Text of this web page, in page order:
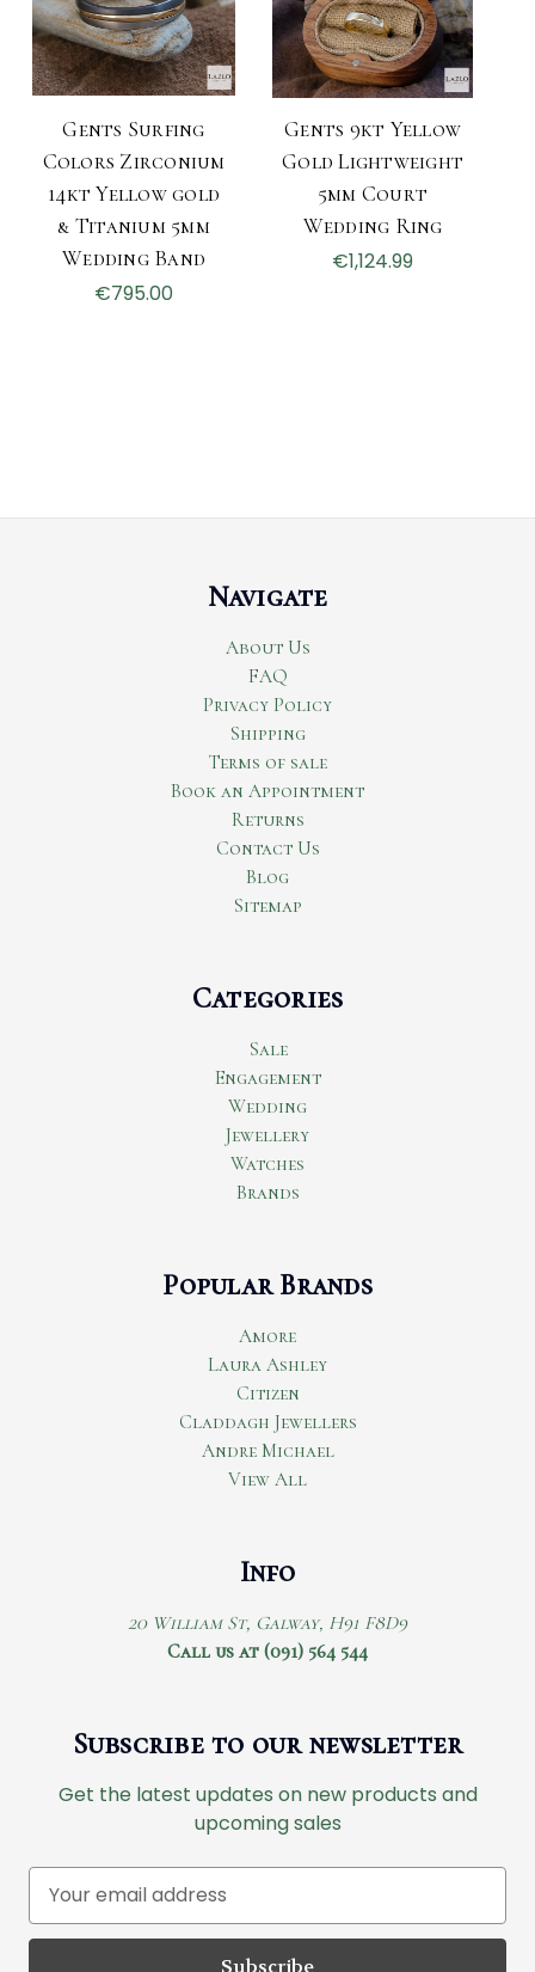
Gents Surfing
Colors Zirconium
14kt Yellow gold
& Titanium 5mm
Wedding Band
€795.00
Gents 9kt Yellow
Gold Lightweight
5mm Court
Wedding Ring
€1,124.99
Navigate
About Us
FAQ
Privacy Policy
Shipping
Terms of sale
Book an Appointment
Returns
Contact Us
Blog
Sitemap
Categories
Sale
Engagement
Wedding
Jewellery
Watches
Brands
Popular Brands
Amore
Laura Ashley
Citizen
Claddagh Jewellers
Andre Michael
View All
Info
20 William St, Galway, H91 F8D9
Call us at (091) 564 544
Subscribe to our newsletter
Get the latest updates on new products and
upcoming sales
a